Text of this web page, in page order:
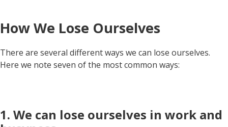
How We Lose Ourselves
There are several different ways we can lose ourselves.
Here we note seven of the most common ways:
1. We can lose ourselves in work and